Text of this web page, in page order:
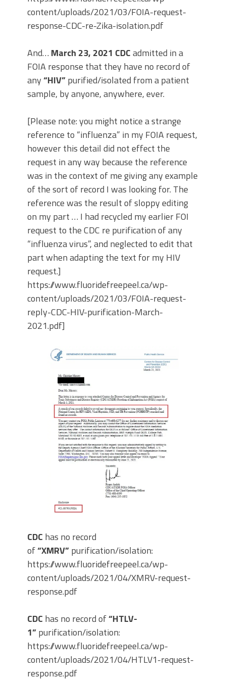
content/uploads/2021/03/FOIA-request-
response-CDC-re-Zika-isolation.pdf
And… March 23, 2021 CDCadmitted in a
FOIA response that they have no record of
any“HIV”purified/isolated from a patient
sample, by anyone, anywhere, ever.
[Please note: you might notice a strange
reference to “influenza” in my FOIA request,
however this detail did not effect the
request in any way because the reference
was in the context of me giving any example
of the sort of record I was looking for. The
reference was the result of sloppy editing
on my part … I had recycled my earlier FOI
request to the CDC re purification of any
“influenza virus”, and neglected to edit that
part when adapting the text for my HIV
request.]
https://www.fluoridefreepeel.ca/wp-
content/uploads/2021/03/FOIA-request-
reply-CDC-HIV-purification-March-
2021.pdf]
CDC has no record
of“XMRV”purification/isolation:
https://www.fluoridefreepeel.ca/wp-
content/uploads/2021/04/XMRV-request-
response.pdf
CDC has no record of“HTLV-
1”purification/isolation:
https://www.fluoridefreepeel.ca/wp-
content/uploads/2021/04/HTLV1-request-
response.pdf